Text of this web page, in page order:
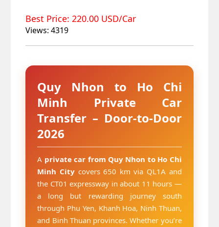
Best Price: 220.00 USD/Car
Views: 4319
Quy Nhon to Ho Chi
Minh Private Car
Transfer – Door-to-Door
2026
A private car from Quy Nhon to Ho Chi
Minh City covers 650 km via QL1A and
the CT01 expressway in about 11 hours —
a long but rewarding journey south
through Phu Yen, Khanh Hoa, Ninh Thuan,
and Binh Thuan provinces. Whether you’re